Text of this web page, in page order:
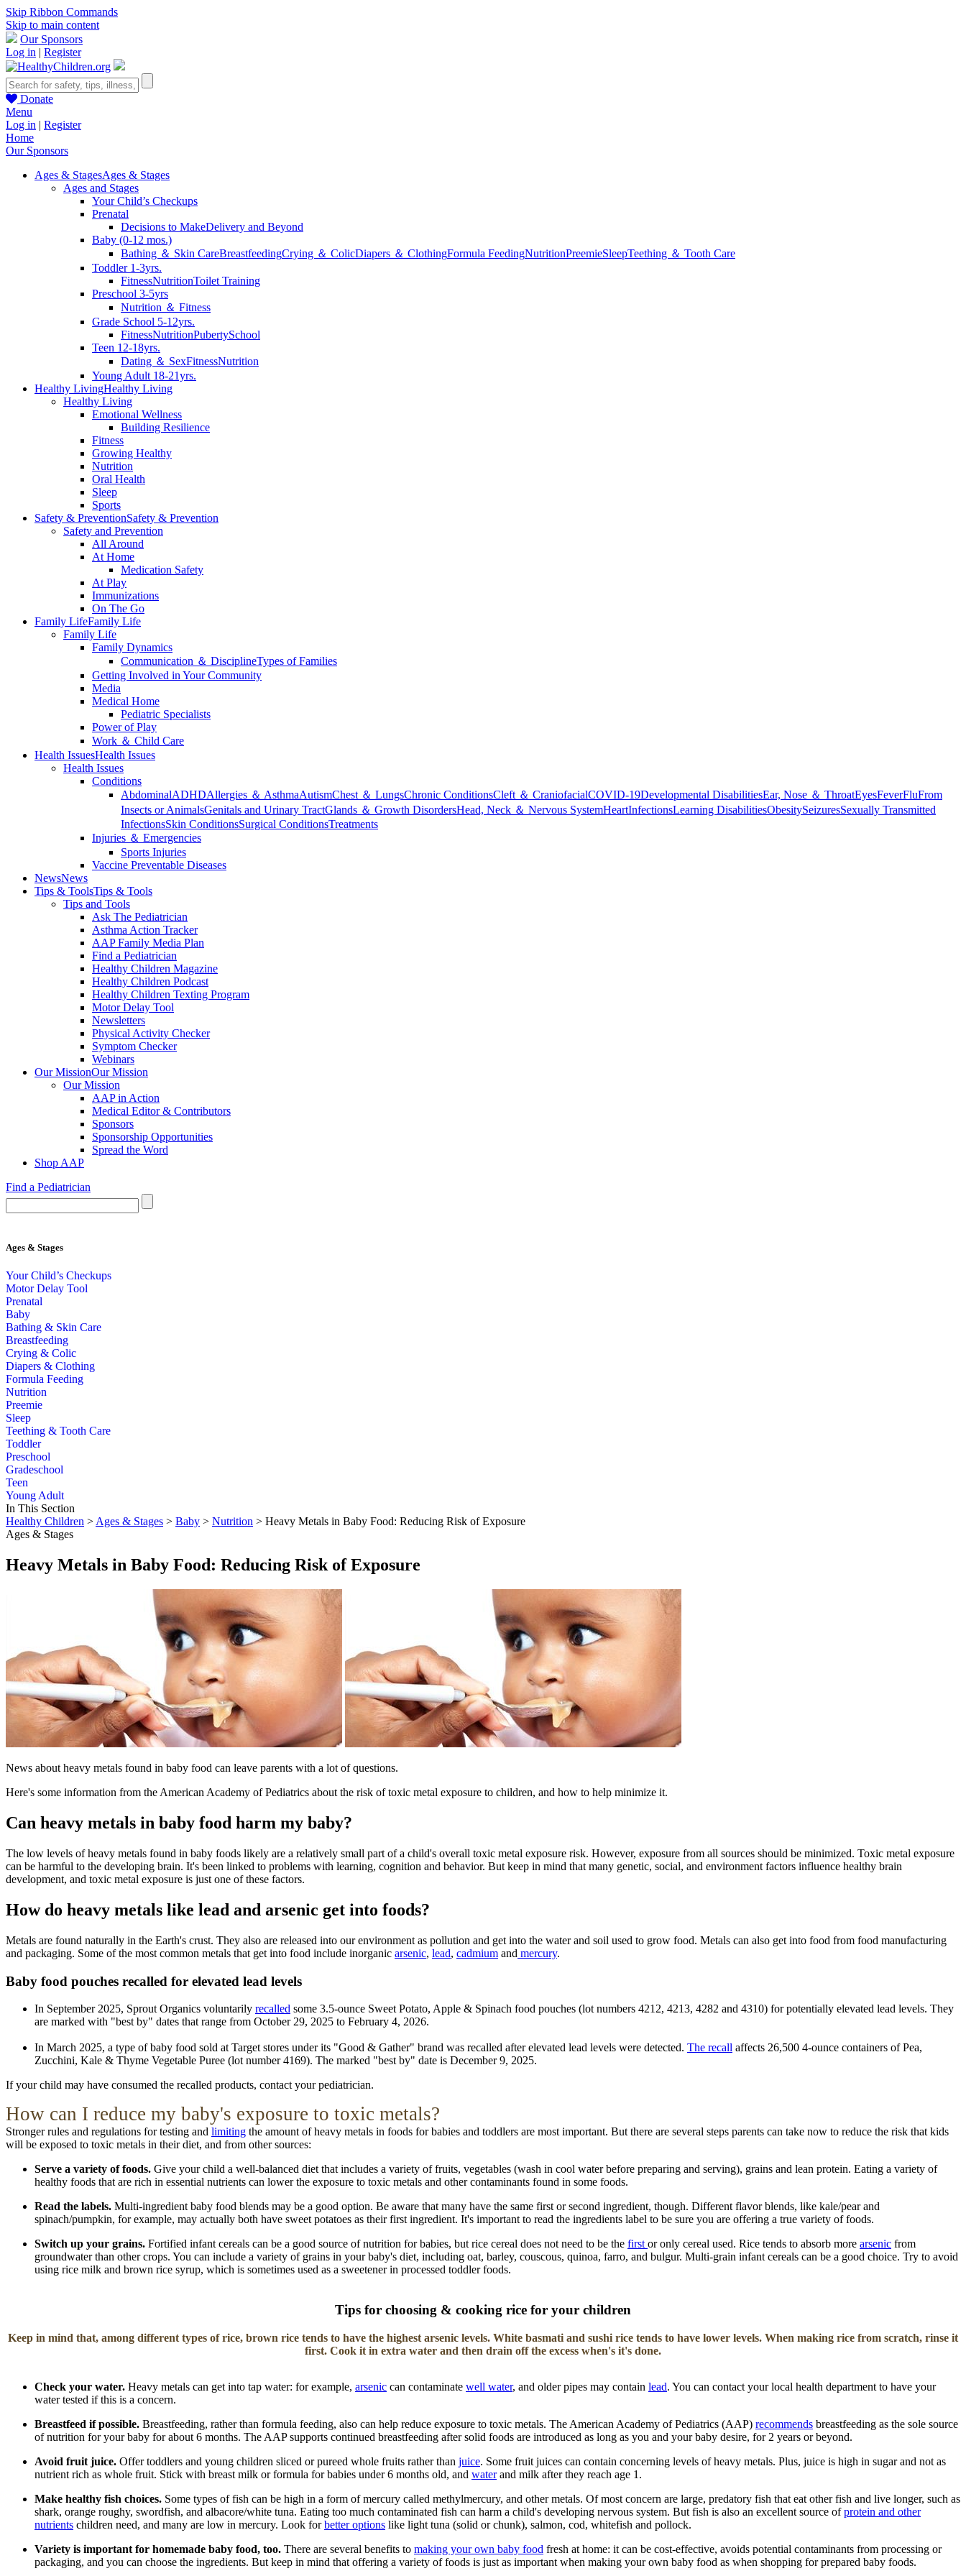
Skip Ribbon Commands
Skip to main content
Our Sponsors
Log in | Register
Donate
Menu
Log in | Register
Home
Our Sponsors
Ages & StagesAges & Stages
Ages and Stages
Your Child’s Checkups
Prenatal
Decisions to MakeDelivery and Beyond
Baby (0-12 mos.)
Bathing ＆ Skin CareBreastfeedingCrying ＆ ColicDiapers ＆ ClothingFormula FeedingNutritionPreemieSleepTeething ＆ Tooth Care
Toddler 1-3yrs.
FitnessNutritionToilet Training
Preschool 3-5yrs
Nutrition ＆ Fitness
Grade School 5-12yrs.
FitnessNutritionPubertySchool
Teen 12-18yrs.
Dating ＆ SexFitnessNutrition
Young Adult 18-21yrs.
Healthy LivingHealthy Living
Healthy Living
Emotional Wellness
Building Resilience
Fitness
Growing Healthy
Nutrition
Oral Health
Sleep
Sports
Safety & PreventionSafety & Prevention
Safety and Prevention
All Around
At Home
Medication Safety
At Play
Immunizations
On The Go
Family LifeFamily Life
Family Life
Family Dynamics
Communication ＆ DisciplineTypes of Families
Getting Involved in Your Community
Media
Medical Home
Pediatric Specialists
Power of Play
Work ＆ Child Care
Health IssuesHealth Issues
Health Issues
Conditions
AbdominalADHDAllergies ＆ AsthmaAutismChest ＆ LungsChronic ConditionsCleft ＆ CraniofacialCOVID-19Developmental DisabilitiesEar, Nose ＆ ThroatEyesFeverFluFrom
Insects or AnimalsGenitals and Urinary TractGlands ＆ Growth DisordersHead, Neck ＆ Nervous SystemHeartInfectionsLearning DisabilitiesObesitySeizuresSexually Transmitted
InfectionsSkin ConditionsSurgical ConditionsTreatments
Injuries ＆ Emergencies
Sports Injuries
Vaccine Preventable Diseases
NewsNews
Tips & ToolsTips & Tools
Tips and Tools
Ask The Pediatrician
Asthma Action Tracker
AAP Family Media Plan
Find a Pediatrician
Healthy Children Magazine
Healthy Children Podcast
Healthy Children Texting Program
Motor Delay Tool
Newsletters
Physical Activity Checker
Symptom Checker
Webinars
Our MissionOur Mission
Our Mission
AAP in Action
Medical Editor & Contributors
Sponsors
Sponsorship Opportunities
Spread the Word
Shop AAP
Find a Pediatrician
Ages & Stages
Your Child’s Checkups
Motor Delay Tool
Prenatal
Baby
Bathing & Skin Care
Breastfeeding
Crying & Colic
Diapers & Clothing
Formula Feeding
Nutrition
Preemie
Sleep
Teething & Tooth Care
Toddler
Preschool
Gradeschool
Teen
Young Adult
In This Section
Healthy Children > Ages & Stages > Baby > Nutrition > Heavy Metals in Baby Food: Reducing Risk of Exposure
Ages & Stages
Heavy Metals in Baby Food: Reducing Risk of Exposure
News about heavy metals found in baby food can leave parents with a lot of questions.
Here's some information from the American Academy of Pediatrics about the risk of toxic metal exposure to children, and how to help minimize it.
Can heavy metals in baby food harm my baby?
The low levels of heavy metals found in baby foods likely are a relatively small part of a child's overall toxic metal exposure risk. However, exposure from all sources should be minimized. Toxic metal exposure
can be harmful to the developing brain. It's been linked to problems with learning, cognition and behavior. But keep in mind that many genetic, social, and environment factors influence healthy brain
development, and toxic metal exposure is just one of these factors.
How do heavy metals like lead and arsenic get into foods?
Metals are found naturally in the Earth's crust. They also are released into our environment as pollution and get into the water and soil used to grow food. Metals can also get into food from food manufacturing
and packaging. Some of the most common metals that get into food include inorganic arsenic, lead, cadmium and mercury.
Baby food pouches recalled for elevated lead levels
In September 2025, Sprout Organics voluntarily recalled some 3.5-ounce Sweet Potato, Apple & Spinach food pouches (lot numbers 4212, 4213, 4282 and 4310) for potentially elevated lead levels. They
are marked with "best by" dates that range from October 29, 2025 to February 4, 2026.
In March 2025, a type of baby food sold at Target stores under its "Good & Gather" brand was recalled after elevated lead levels were detected. The recall affects 26,500 4-ounce containers of Pea,
Zucchini, Kale & Thyme Vegetable Puree (lot number 4169). The marked "best by" date is December 9, 2025.
If your child may have consumed the recalled products, contact your pediatrician.
How can I reduce my baby's exposure to toxic metals?
Stronger rules and regulations for testing and limiting the amount of heavy metals in foods for babies and toddlers are most important. But there are several steps parents can take now to reduce the risk that kids
will be exposed to toxic metals in their diet, and from other sources:
Serve a variety of foods. Give your child a well-balanced diet that includes a variety of fruits, vegetables (wash in cool water before preparing and serving), grains and lean protein. Eating a variety of
healthy foods that are rich in essential nutrients can lower the exposure to toxic metals and other contaminants found in some foods.
Read the labels. Multi-ingredient baby food blends may be a good option. Be aware that many have the same first or second ingredient, though. Different flavor blends, like kale/pear and
spinach/pumpkin, for example, may actually both have sweet potatoes as their first ingredient. It's important to read the ingredients label to be sure you are offering a true variety of foods.
Switch up your grains. Fortified infant cereals can be a good source of nutrition for babies, but rice cereal does not need to be the first or only cereal used. Rice tends to absorb more arsenic from
groundwater than other crops. You can include a variety of grains in your baby's diet, including oat, barley, couscous, quinoa, farro, and bulgur. Multi-grain infant cereals can be a good choice. Try to avoid
using rice milk and brown rice syrup, which is sometimes used as a sweetener in processed toddler foods.
Tips for choosing & cooking rice for your children
Keep in mind that, among different types of rice, brown rice tends to have the highest arsenic levels. White basmati and sushi rice tends to have lower levels. When making rice from scratch, rinse it
first. Cook it in extra water and then drain off the excess when's it's done.
Check your water. Heavy metals can get into tap water: for example, arsenic can contaminate well water, and older pipes may contain lead. You can contact your local health department to have your
water tested if this is a concern.
Breastfeed if possible. Breastfeeding, rather than formula feeding, also can help reduce exposure to toxic metals. The American Academy of Pediatrics (AAP) recommends breastfeeding as the sole source
of nutrition for your baby for about 6 months. The AAP supports continued breastfeeding after solid foods are introduced as long as you and your baby desire, for 2 years or beyond.
Avoid fruit juice. Offer toddlers and young children sliced or pureed whole fruits rather than juice. Some fruit juices can contain concerning levels of heavy metals. Plus, juice is high in sugar and not as
nutrient rich as whole fruit. Stick with breast milk or formula for babies under 6 months old, and waterand milk after they reach age 1.
Make healthy fish choices. Some types of fish can be high in a form of mercury called methylmercury, and other metals. Of most concern are large, predatory fish that eat other fish and live longer, such as
shark, orange roughy, swordfish, and albacore/white tuna. Eating too much contaminated fish can harm a child's developing nervous system. But fish is also an excellent source ofprotein and other
nutrients children need, and many are low in mercury. Look forbetter options like light tuna (solid or chunk), salmon, cod, whitefish and pollock.
Variety is important for homemade baby food, too. There are several benefits to making your own baby food fresh at home: it can be cost-effective, avoids potential contaminants from processing or
packaging, and you can choose the ingredients. But keep in mind that offering a variety of foods is just as important when making your own baby food as when shopping for prepared baby foods.